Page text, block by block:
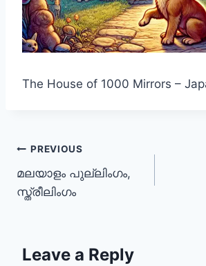
The House of 1000 Mirrors –
Post
navigation
PREVIOUS
മലയാളം പുല്ലിംഗം,
സ്ത്രീലിംഗം
Leave a Reply